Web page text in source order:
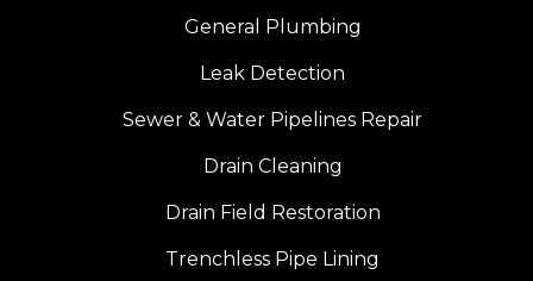
General Plumbing
Leak Detection
Sewer & Water Pipelines Repair
Drain Cleaning
Drain Field Restoration
Trenchless Pipe Lining